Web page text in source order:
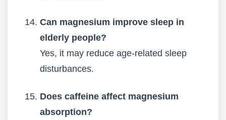
Can magnesium improve sleep in
elderly people?
Yes, it may reduce age-related sleep
disturbances.
Does caffeine affect magnesium
absorption?